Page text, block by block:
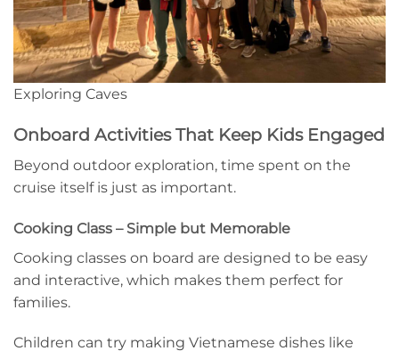
Exploring Caves
Onboard Activities That Keep Kids Engaged
Beyond outdoor exploration, time spent on the
cruise itself is just as important.
Cooking Class – Simple but Memorable
Cooking classes on board are designed to be easy
and interactive, which makes them perfect for
families.
Children can try making Vietnamese dishes like